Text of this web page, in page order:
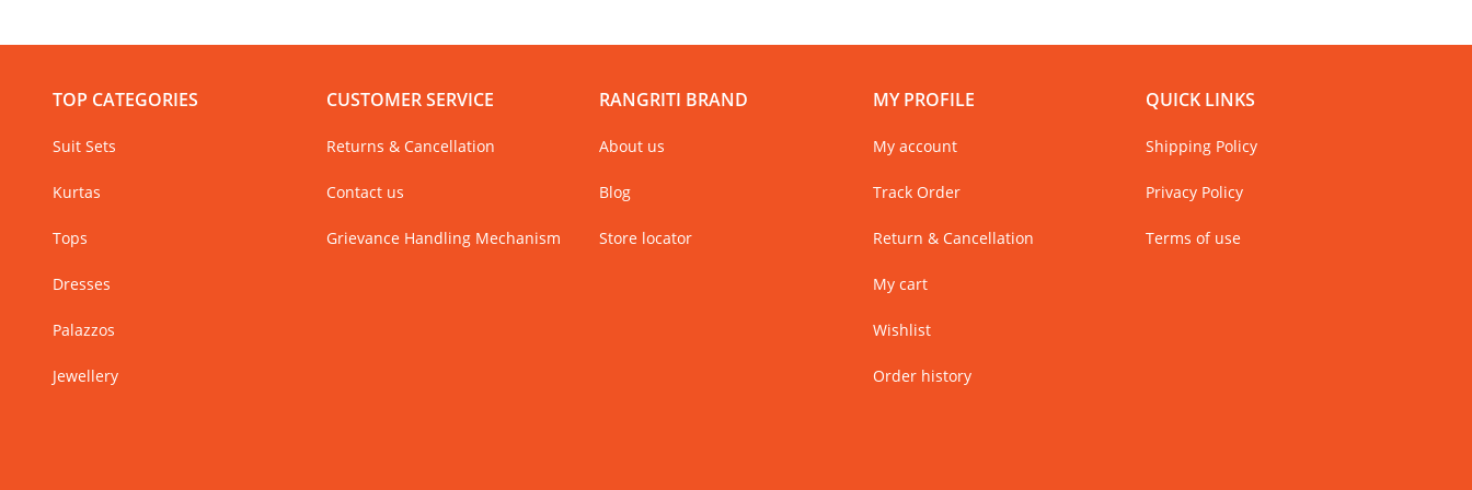
TOP CATEGORIES
Suit Sets
Kurtas
Tops
Dresses
Palazzos
Jewellery
CUSTOMER SERVICE
Returns & Cancellation
Contact us
Grievance Handling Mechanism
RANGRITI BRAND
About us
Blog
Store locator
MY PROFILE
My account
Track Order
Return & Cancellation
My cart
Wishlist
Order history
QUICK LINKS
Shipping Policy
Privacy Policy
Terms of use